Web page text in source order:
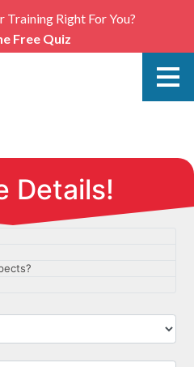
Training Right For You?
Free Quiz